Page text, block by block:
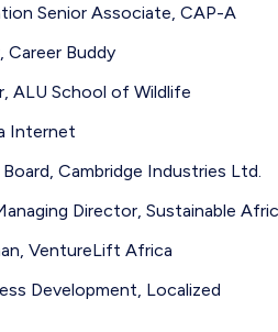
Senior Associate, CAP-A
Buddy
ALU School of Wildlife
Internet
Cambridge Industries Ltd.
Director, Sustainable
VentureLift Africa
Development, Localized